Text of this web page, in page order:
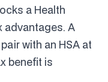
a Health
advantages. A
with an HSA at
benefit is